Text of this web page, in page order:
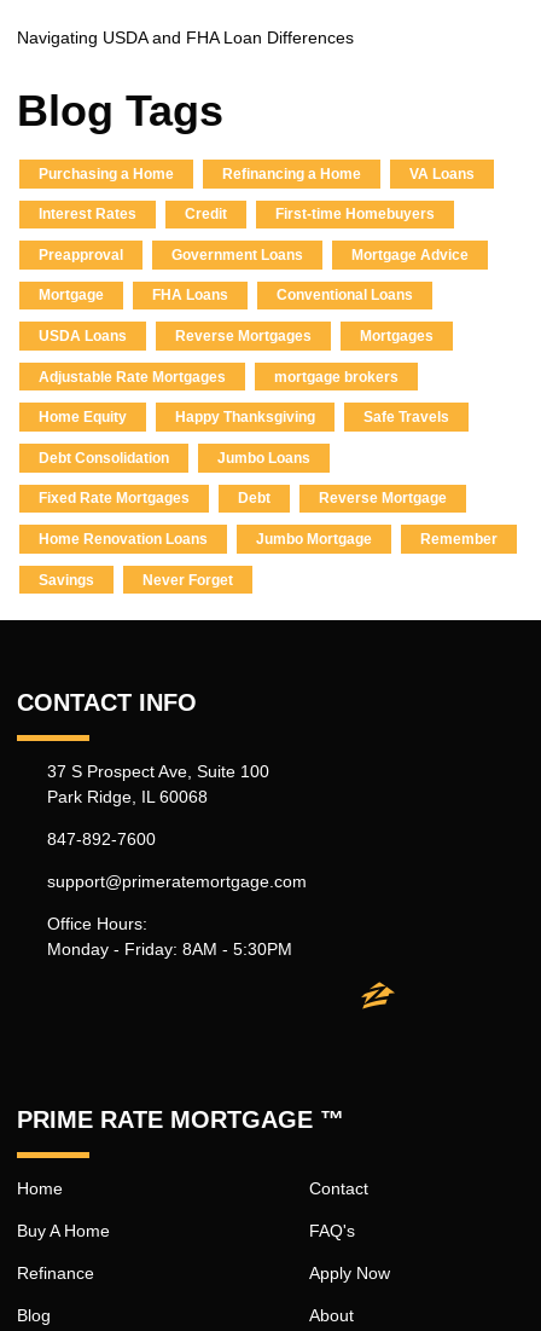
Navigating USDA and FHA Loan Differences
Blog Tags
Purchasing a Home Refinancing a Home VA Loans
Interest Rates Credit First-time Homebuyers
Preapproval Government Loans Mortgage Advice
Mortgage FHA Loans Conventional Loans
USDA Loans Reverse Mortgages Mortgages
Adjustable Rate Mortgages mortgage brokers
Home Equity Happy Thanksgiving Safe Travels
Debt Consolidation Jumbo Loans
Fixed Rate Mortgages Debt Reverse Mortgage
Home Renovation Loans Jumbo Mortgage Remember
Savings Never Forget
CONTACT INFO
37 S Prospect Ave, Suite 100
Park Ridge, IL 60068
847-892-7600
support@primeratemortgage.com
Office Hours:
Monday - Friday: 8AM - 5:30PM
PRIME RATE MORTGAGE ™
Home
Buy A Home
Refinance
Blog
Contact
FAQ's
Apply Now
About